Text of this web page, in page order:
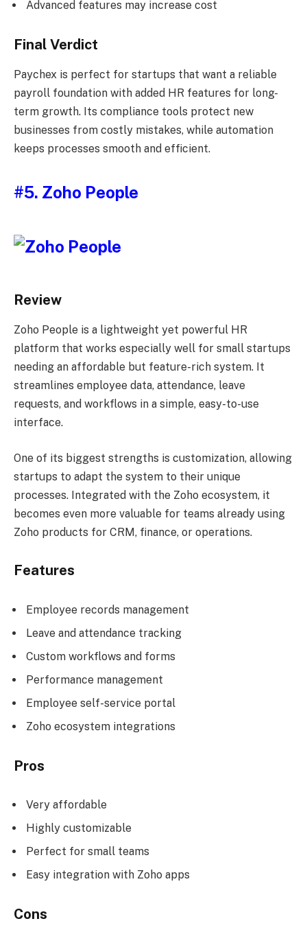
Advanced features may increase cost
Final Verdict
Paychex is perfect for startups that want a reliable
payroll foundation with added HR features for long-
term growth. Its compliance tools protect new
businesses from costly mistakes, while automation
keeps processes smooth and efficient.
#5. Zoho People
Review
Zoho People is a lightweight yet powerful HR
platform that works especially well for small startups
needing an affordable but feature-rich system. It
streamlines employee data, attendance, leave
requests, and workflows in a simple, easy-to-use
interface.
One of its biggest strengths is customization, allowing
startups to adapt the system to their unique
processes. Integrated with the Zoho ecosystem, it
becomes even more valuable for teams already using
Zoho products for CRM, finance, or operations.
Features
Employee records management
Leave and attendance tracking
Custom workflows and forms
Performance management
Employee self-service portal
Zoho ecosystem integrations
Pros
Very affordable
Highly customizable
Perfect for small teams
Easy integration with Zoho apps
Cons